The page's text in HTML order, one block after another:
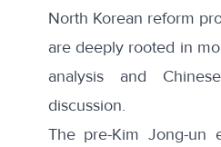
North Korean reform
are deeply rooted in
analysis and
discussion.
The pre-Kim Jong-un